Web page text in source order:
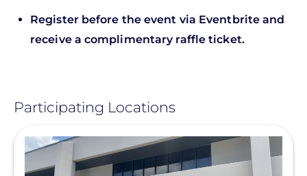
Register before the event via Eventbrite and
receive a complimentary raffle ticket.
Participating Locations
View